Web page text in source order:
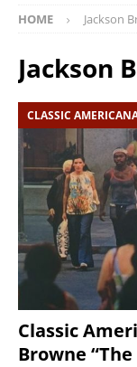
HOME Jackson
Jackson
CLASSIC
Classic
Browne